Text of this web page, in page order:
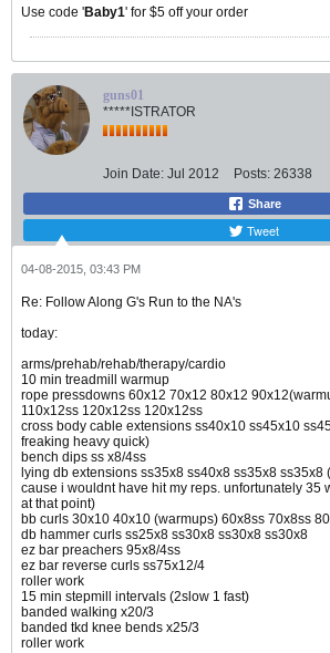
Use code 'Baby1' for $5 off your order
guns01
*****ISTRATOR
Join Date: Jul 2012 Posts: 26338
Share
Tweet
04-08-2015, 03:43 PM
Re: Follow Along G's Run to the NA's
today:
arms/prehab/rehab/therapy/cardio
10 min treadmill warmup
rope pressdowns 60x12 70x12 80x12
110x12ss 120x12ss 120x12ss
cross body cable extensions ss40x10 ss45x10
freaking heavy quick)
bench dips ss x8/4ss
lying db extensions ss35x8 ss40x8 ss35x8 ss35x8
cause i wouldnt have hit my reps. unfortunately 35
at that point)
bb curls 30x10 40x10 (warmups) 60x8ss 70x8ss
db hammer curls ss25x8 ss30x8 ss30x8 ss30x8
ez bar preachers 95x8/4ss
ez bar reverse curls ss75x12/4
roller work
15 min stepmill intervals (2slow 1 fast)
banded walking x20/3
banded tkd knee bends x25/3
roller work